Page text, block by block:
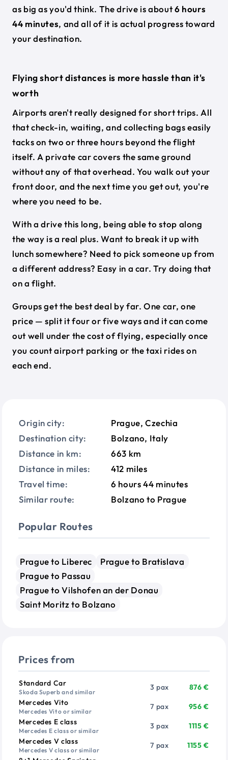
Origin city:
Prague, Czechia
Destination city:
Bolzano, Italy
Distance in km:
663 km
Distance in miles:
412 miles
Travel time:
6 hours 44 minutes
Similar route:
Bolzano to Prague
Popular Routes
Prague to Liberec
Prague to Bratislava
Prague to Passau
Prague to Vilshofen an der Donau
Saint Moritz to Bolzano
Prices from
VehiclePassengers
Standard Car
Skoda Superb and similar
3 pax
876 €
Mercedes Vito
Mercedes Vito or similar
7 pax
956 €
Mercedes E class
Mercedes E class or similar
3 pax
1115 €
Mercedes V class
Mercedes V class or similar
7 pax
1155 €
as big as you'd think. The drive is about6 hours
44 minutes, and all of it is actual progress toward
your destination.
Flying short distances is more hassle than it's
worth
Airports aren't really designed for short trips. All
that check-in, waiting, and collecting bags easily
tacks on two or three hours beyond the flight
itself. A private car covers the same ground
without any of that overhead. You walk out your
front door, and the next time you get out, you're
where you need to be.
With a drive this long, being able to stop along
the way is a real plus. Want to break it up with
lunch somewhere? Need to pick someone up from
a different address? Easy in a car. Try doing that
on a flight.
Groups get the best deal by far. One car, one
price — split it four or five ways and it can come
out well under the cost of flying, especially once
you count airport parking or the taxi rides on
each end.